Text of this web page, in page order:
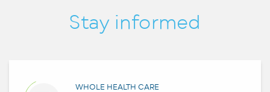
Stay informed
WHOLE HEALTH CARE